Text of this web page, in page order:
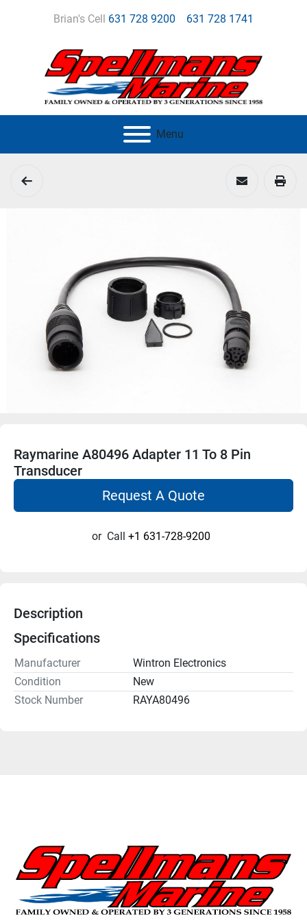
Brian's Cell 631 728 9200 631 728 1741
Menu
Raymarine A80496 Adapter 11 To 8 Pin
Transducer
Request A Quote
or Call +1 631-728-9200
Description
Specifications
Manufacturer
Wintron Electronics
Condition
New
Stock Number
RAYA80496